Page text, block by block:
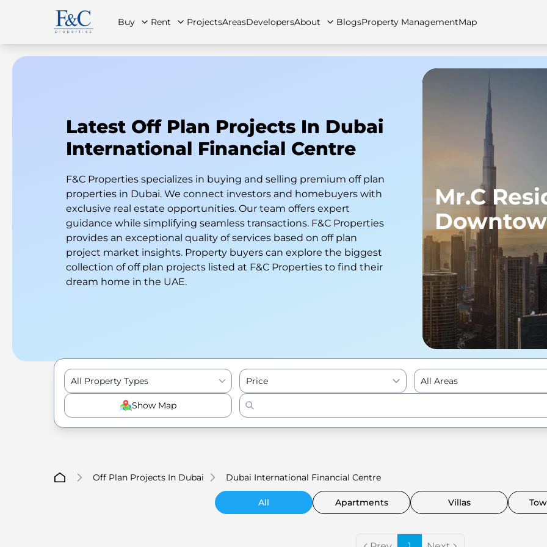
Buy
All Properties Apartments Townhouses
Rent
All Properties Apartments
ProjectsAreasDevelopersAbout
About Us Contact Us Careers
BlogsProperty ManagementMap
Latest Off Plan Projects In Dubai
International Financial Centre
F&C Properties specializes in buying and selling premium off plan
properties in Dubai. We connect investors and homebuyers with
exclusive real estate opportunities. Our team offers expert
guidance while simplifying seamless transactions. F&C Properties
provides an exceptional quality of services based on off plan
project market insights. Property buyers can explore the biggest
collection of off plan projects listed at F&C Properties to find their
dream home in the UAE.
Mr.C
All Property Types
Show Map
Price All Areas
Off Plan Projects In Dubai Dubai International Financial Centre
All Apartments Villas